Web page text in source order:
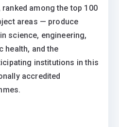
among the top 100
areas — produce
science, engineering,
health, and the
institutions in this
accredited